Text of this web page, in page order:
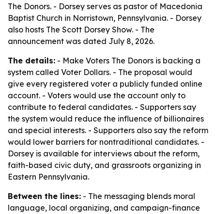
The Donors. - Dorsey serves as pastor of Macedonia
Baptist Church in Norristown, Pennsylvania. - Dorsey
also hosts The Scott Dorsey Show. - The
announcement was dated July 8, 2026.
The details: - Make Voters The Donors is backing a
system called Voter Dollars. - The proposal would
give every registered voter a publicly funded online
account. - Voters would use the account only to
contribute to federal candidates. - Supporters say
the system would reduce the influence of billionaires
and special interests. - Supporters also say the reform
would lower barriers for nontraditional candidates. -
Dorsey is available for interviews about the reform,
faith-based civic duty, and grassroots organizing in
Eastern Pennsylvania.
Between the lines: - The messaging blends moral
language, local organizing, and campaign-finance